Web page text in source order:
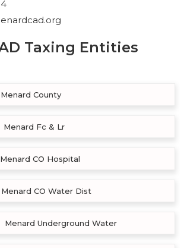
Taxing Entities
Menard County
Menard Fc & Lr
Menard CO Hospital
Menard CO Water Dist
Menard Underground Water